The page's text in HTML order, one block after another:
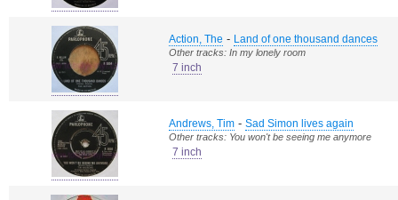
Action, The - Land of one thousand dances
Other tracks: In my lonely room
7 inch
Andrews, Tim - Sad Simon lives again
Other tracks: You won't be seeing me anymore
7 inch